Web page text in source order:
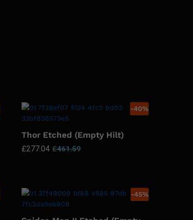
-40%
Thor Etched (Empty Hilt)
£277.04 £461.59
-45%